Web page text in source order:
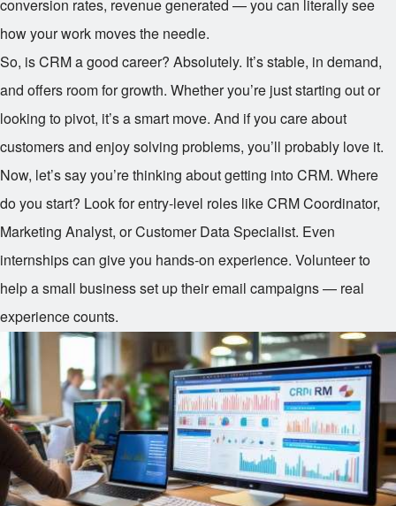
conversion rates, revenue generated — you can literally see
how your work moves the needle.
So, is CRM a good career? Absolutely. It’s stable, in demand,
and offers room for growth. Whether you’re just starting out or
looking to pivot, it’s a smart move. And if you care about
customers and enjoy solving problems, you’ll probably love it.
Now, let’s say you’re thinking about getting into CRM. Where
do you start? Look for entry-level roles like CRM Coordinator,
Marketing Analyst, or Customer Data Specialist. Even
internships can give you hands-on experience. Volunteer to
help a small business set up their email campaigns — real
experience counts.